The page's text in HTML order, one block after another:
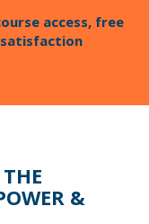
access, free
satisfaction
&